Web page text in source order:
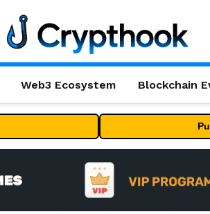
Web3 Ecosystem Blockchain